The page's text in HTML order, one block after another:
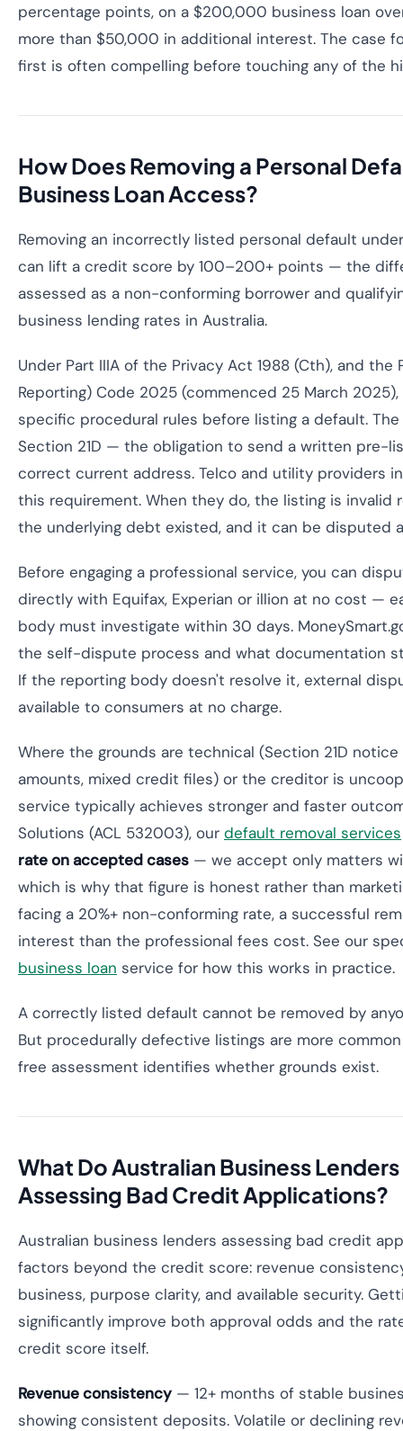
percentage points, on a $200,000 business loan
more than $50,000 in additional interest. The case
first is often compelling before touching any of the
How Does Removing a Personal
Business Loan Access?
Removing an incorrectly listed personal default
can lift a credit score by 100–200+ points — the
assessed as a non-conforming borrower and
business lending rates in Australia.
Under Part IIIA of the Privacy Act 1988 (Cth), and the
Reporting) Code 2025 (commenced 25 March
specific procedural rules before listing a default.
Section 21D — the obligation to send a written pre-
correct current address. Telco and utility providers
this requirement. When they do, the listing is invalid
the underlying debt existed, and it can be disputed
Before engaging a professional service, you can
directly with Equifax, Experian or illion at no cost —
body must investigate within 30 days.
the self-dispute process and what documentation
If the reporting body doesn't resolve it, external
available to consumers at no charge.
Where the grounds are technical (Section 21D
amounts, mixed credit files) or the creditor is
service typically achieves stronger and faster
Solutions (ACL 532003), our default removal services
rate on accepted cases — we accept only matters
which is why that figure is honest rather than
facing a 20%+ non-conforming rate, a successful
interest than the professional fees cost. See our
business loan service for how this works in practice.
A correctly listed default cannot be removed by
But procedurally defective listings are more
free assessment identifies whether grounds exist.
What Do Australian Business
Assessing Bad Credit Applications?
Australian business lenders assessing bad credit
factors beyond the credit score: revenue
business, purpose clarity, and available security.
significantly improve both approval odds and the
credit score itself.
Revenue consistency — 12+ months of stable
showing consistent deposits. Volatile or declining